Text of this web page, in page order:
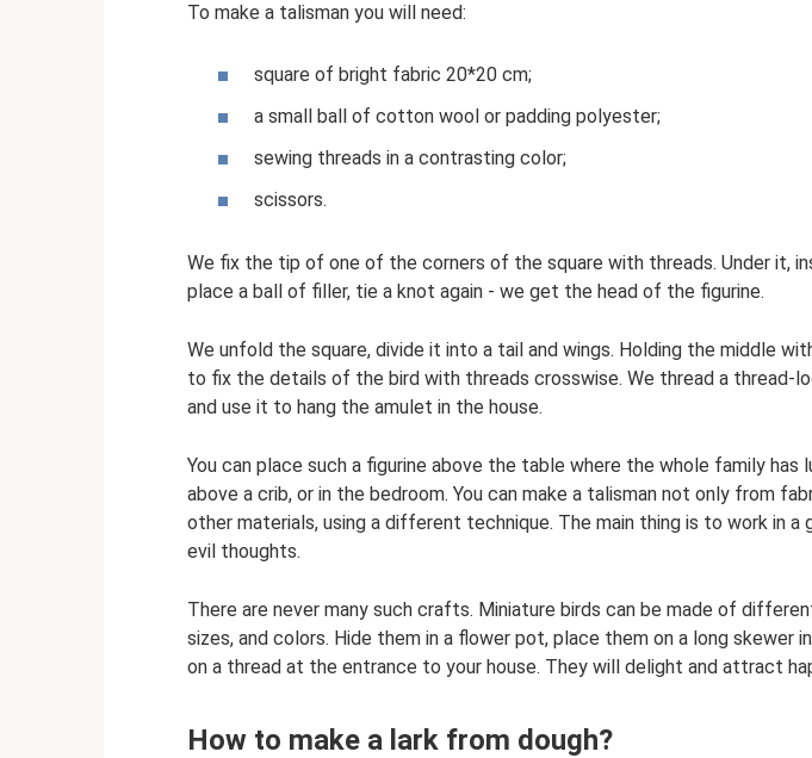
To make a talisman you will need:
square of bright fabric 20*20 cm;
a small ball of cotton wool or padding polyester;
sewing threads in a contrasting color;
scissors.
We fix the tip of one of the corners of the square with threads. Under it,
place a ball of filler, tie a knot again - we get the head of the figurine.
We unfold the square, divide it into a tail and wings. Holding the middle
to fix the details of the bird with threads crosswise. We thread a thread-
and use it to hang the amulet in the house.
You can place such a figurine above the table where the whole family has
above a crib, or in the bedroom. You can make a talisman not only from
other materials, using a different technique. The main thing is to work in a
evil thoughts.
There are never many such crafts. Miniature birds can be made of
sizes, and colors. Hide them in a flower pot, place them on a long skewer
on a thread at the entrance to your house. They will delight and attract
How to make a lark from dough?